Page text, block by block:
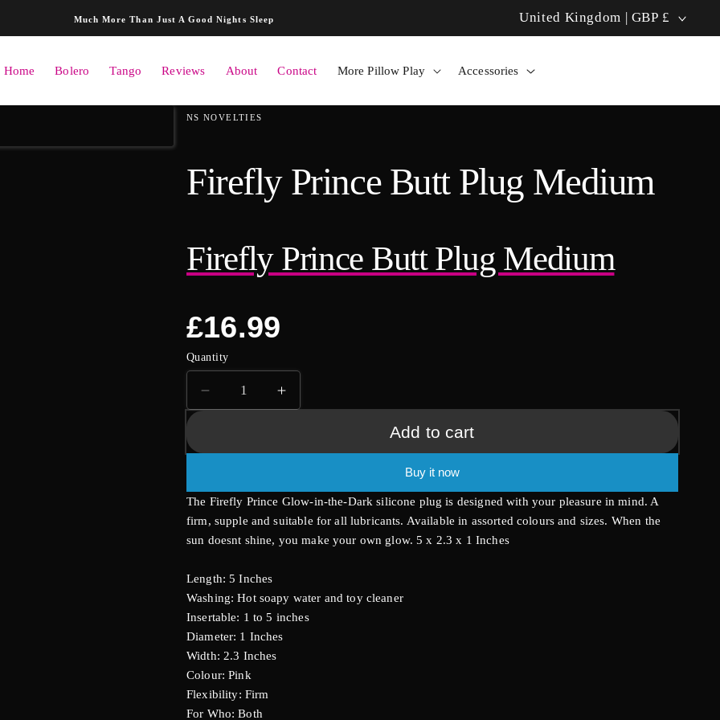
Skip to content
Much More Than Just A Good Nights Sleep Bolero Pillow: Hands-Free Heat! 🔥
C
t
r
y
/
o
n
United Kingdom | GBP £
Home Bolero Tango Reviews About Contact More Pillow Play Accessories
NS NOVELTIES
Firefly Prince Butt Plug Medium
Firefly Prince Butt Plug Medium
Regular
price
£16.99
Quantity
Decrease
quantity
Firefly
Plug
Medium
Increase
quantity
Firefly
Plug
Medium
Add to cart
Buy it now
The Firefly Prince Glow-in-the-Dark silicone plug is designed with your pleasure in mind. A
firm, supple and suitable for all lubricants. Available in assorted colours and sizes. When the
sun doesnt shine, you make your own glow. 5 x 2.3 x 1 Inches
Length: 5 Inches
Washing: Hot soapy water and toy cleaner
Insertable: 1 to 5 inches
Diameter: 1 Inches
Width: 2.3 Inches
Colour: Pink
Flexibility: Firm
For Who: Both